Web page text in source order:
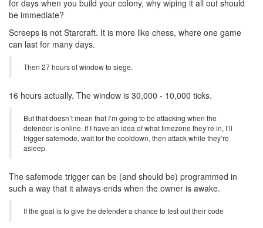
for days when you build your colony, why wiping it all out should
be immediate?
Screeps is not Starcraft. It is more like chess, where one game
can last for many days.
Then 27 hours of window to siege.
16 hours actually. The window is 30,000 - 10,000 ticks.
But that doesn’t mean that I’m going to be attacking when the
defender is online. If I have an idea of what timezone they’re in, I’ll
trigger safemode, wait for the cooldown, then attack while they’re
asleep.
The safemode trigger can be (and should be) programmed in
such a way that it always ends when the owner is awake.
If the goal is to give the defender a chance to test out their code